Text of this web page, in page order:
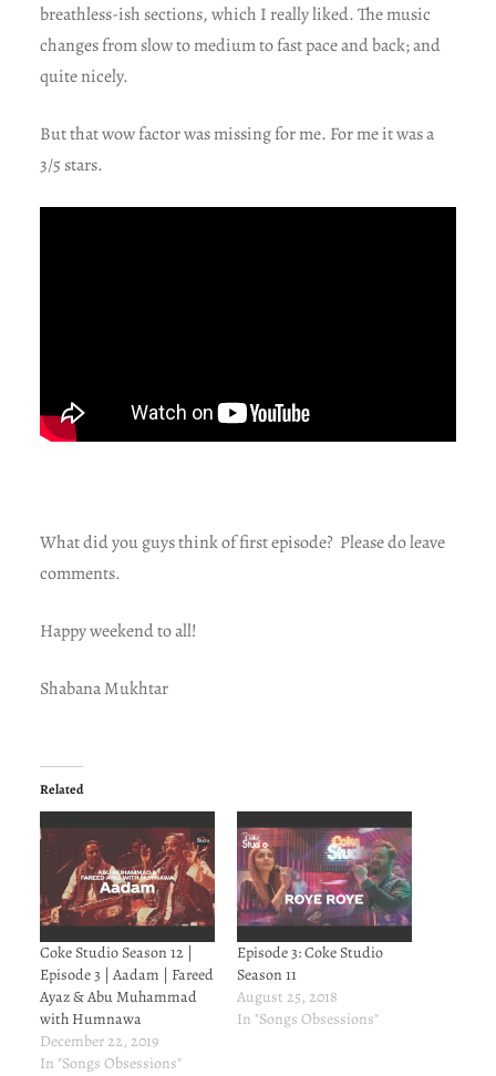
breathless-ish sections, which I really liked. The music
changes from slow to medium to fast pace and back; and
quite nicely.
But that wow factor was missing for me. For me it was a
3/5 stars.
What did you guys think of first episode? Please do leave
comments.
Happy weekend to all!
Shabana Mukhtar
Related
Coke Studio Season 12 |
Episode 3 | Aadam | Fareed
Ayaz & Abu Muhammad
with Humnawa
December 22, 2019
In "Songs Obsessions"
Episode 3: Coke Studio
Season 11
August 25, 2018
In "Songs Obsessions"